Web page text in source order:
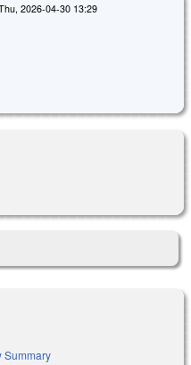
2026-04-30 13:29
Summary